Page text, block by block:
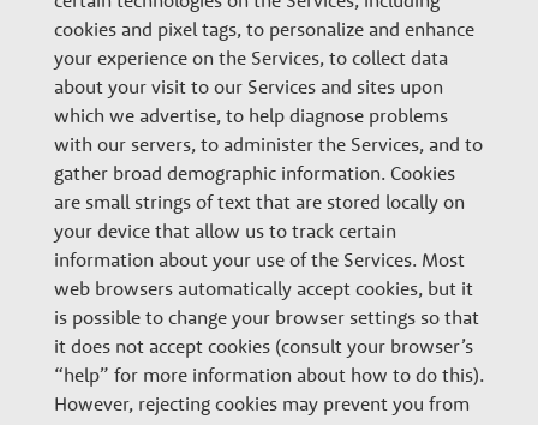
cookies and pixel tags, to personalize and enhance
your experience on the Services, to collect data
about your visit to our Services and sites upon
which we advertise, to help diagnose problems
with our servers, to administer the Services, and to
gather broad demographic information. Cookies
are small strings of text that are stored locally on
your device that allow us to track certain
information about your use of the Services. Most
web browsers automatically accept cookies, but it
is possible to change your browser settings so that
it does not accept cookies (consult your browser’s
“help” for more information about how to do this).
However, rejecting cookies may prevent you from